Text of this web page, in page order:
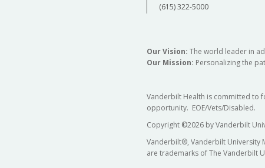
(615) 322-5000
Our Vision: The world leader in
Our Mission: Personalizing the
Vanderbilt Health is committed to
opportunity. EOE/Vets/Disabled.
Copyright ©2026 by Vanderbilt
Vanderbilt®, Vanderbilt University
are trademarks of The Vanderbilt